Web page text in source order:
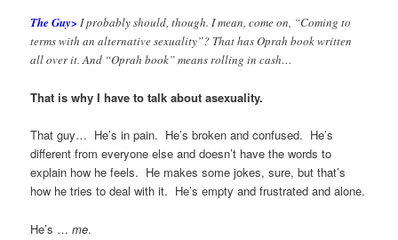
The Guy> I probably should, though. I mean, come on, “Coming to
terms with an alternative sexuality”? That has Oprah book written
all over it. And “Oprah book” means rolling in cash…
That is why I have to talk about asexuality.
That guy… He’s in pain. He’s broken and confused. He’s
different from everyone else and doesn’t have the words to
explain how he feels. He makes some jokes, sure, but that’s
how he tries to deal with it. He’s empty and frustrated and alone.
He’s …me.